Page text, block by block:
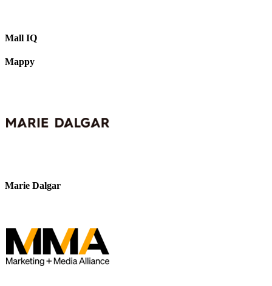
Mall IQ
Mappy
Marie Dalgar